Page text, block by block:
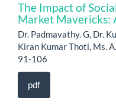
The Impact of
Market Mavericks:
Dr. Padmavathy. G, Dr.
Kiran Kumar Thoti, Ms.
91-106
pdf